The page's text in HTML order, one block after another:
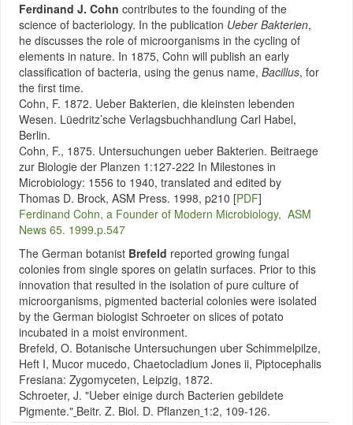
Ferdinand J. Cohn contributes to the founding of the
science of bacteriology. In the publication Ueber Bakterien,
he discusses the role of microorganisms in the cycling of
elements in nature. In 1875, Cohn will publish an early
classification of bacteria, using the genus name, Bacillus, for
the first time.
Cohn, F. 1872. Ueber Bakterien, die kleinsten lebenden
Wesen. Lüedritz’sche Verlagsbuchhandlung Carl Habel,
Berlin.
Cohn, F., 1875. Untersuchungen ueber Bakterien. Beitraege
zur Biologie der Planzen 1:127-222 In Milestones in
Microbiology: 1556 to 1940, translated and edited by
Thomas D. Brock, ASM Press. 1998, p210 [PDF]
Ferdinand Cohn, a Founder of Modern Microbiology, ASM
News 65. 1999.p.547
The German botanist Brefeld reported growing fungal
colonies from single spores on gelatin surfaces. Prior to this
innovation that resulted in the isolation of pure culture of
microorganisms, pigmented bacterial colonies were isolated
by the German biologist Schroeter on slices of potato
incubated in a moist environment.
Brefeld, O. Botanische Untersuchungen uber Schimmelpilze,
Heft I, Mucor mucedo, Chaetocladium Jones ii, Piptocephalis
Fresiana: Zygomyceten, Leipzig, 1872.
Schroeter, J. "Ueber einige durch Bacterien gebildete
Pigmente." Beitr. Z. Biol. D. Pflanzen 1:2, 109-126.